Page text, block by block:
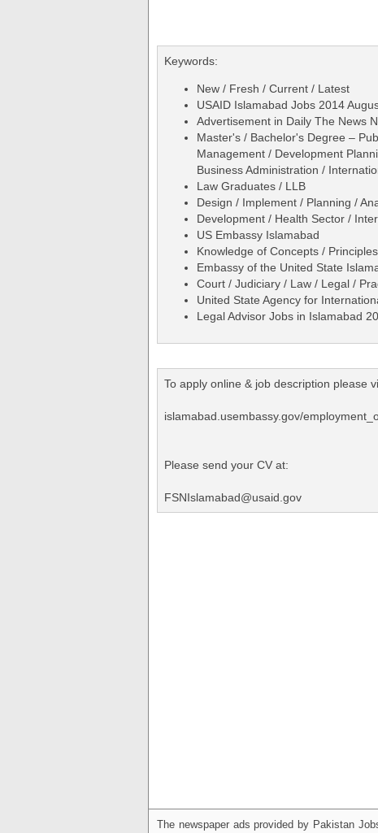
Keywords:
New / Fresh / Current / Latest
USAID Islamabad Jobs 2014
Advertisement in Daily The News
Master's / Bachelor's Degree –
Management / Development
Business Administration /
Law Graduates / LLB
Design / Implement / Planning /
Development / Health Sector /
US Embassy Islamabad
Knowledge of Concepts /
Embassy of the United State
Court / Judiciary / Law / Legal /
United State Agency for
Legal Advisor Jobs in Islamabad
To apply online & job description please
islamabad.usembassy.gov/
Please send your CV at:
FSNIslamabad@usaid.gov
The newspaper ads provided by Pakistan